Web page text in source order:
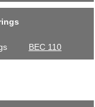
BEC 110